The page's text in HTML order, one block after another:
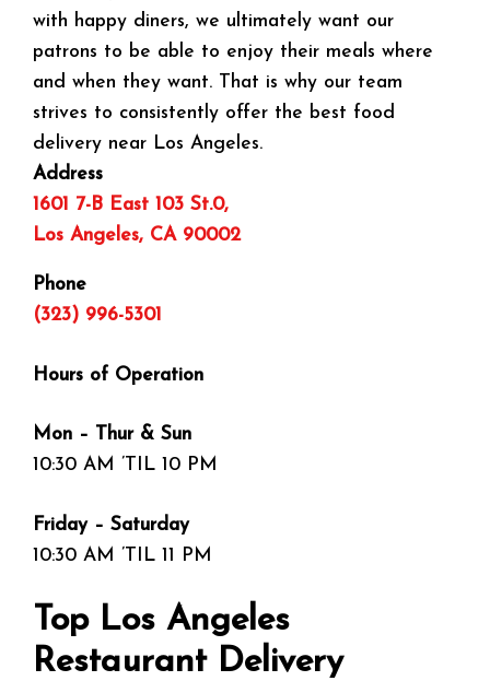
with happy diners, we ultimately want our
patrons to be able to enjoy their meals where
and when they want. That is why our team
strives to consistently offer the best food
delivery near Los Angeles.
Address
1601 7-B East 103 St.0,
Los Angeles, CA 90002
Phone
(323) 996-5301
Hours of Operation
Mon – Thur & Sun
10:30 AM ’TIL 10 PM
Friday – Saturday
10:30 AM ’TIL 11 PM
Top Los Angeles
Restaurant Delivery